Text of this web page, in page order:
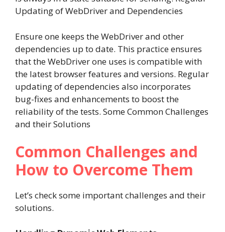
Updating of WebDriver and Dependencies
Ensure one keeps the WebDriver and other
dependencies up to date. This practice ensures
that the WebDriver one uses is compatible with
the latest browser features and versions. Regular
updating of dependencies also incorporates
bug-fixes and enhancements to boost the
reliability of the tests. Some Common Challenges
and their Solutions
Common Challenges and
How to Overcome Them
Let’s check some important challenges and their
solutions.